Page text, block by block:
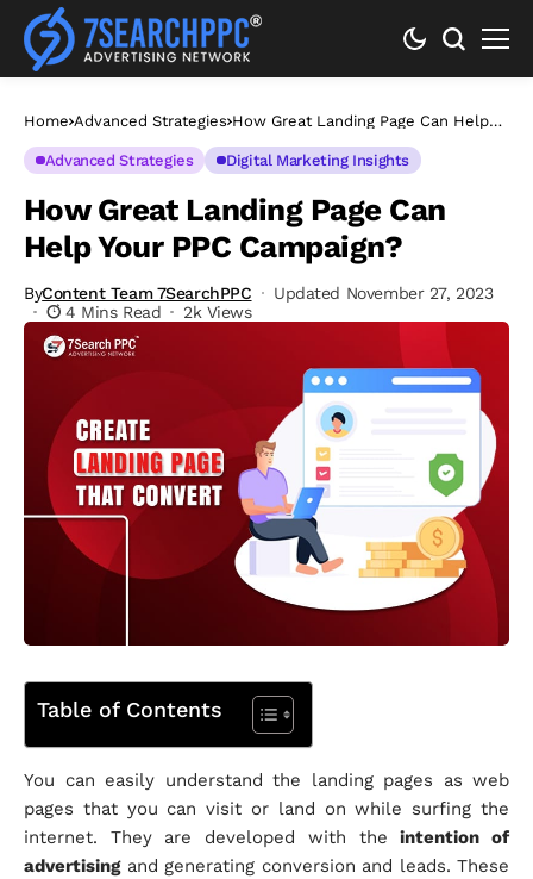
Home Advanced Strategies How Great Landing Page Can Help
Advanced Strategies
Digital Marketing Insights
How Great Landing Page Can
Help Your PPC Campaign?
ByContent Team 7SearchPPC
Updated November 27, 2023
4 Mins Read
2k Views
Table of Contents
You can easily understand the landing pages as web
pages that you can visit or land on while surfing the
internet. They are developed with theintention of
advertisingand generating conversion and leads. These